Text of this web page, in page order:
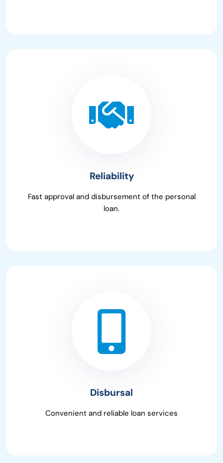
Reliability
Fast approval and disbursement of the personal
loan.
Disbursal
Convenient and reliable loan services